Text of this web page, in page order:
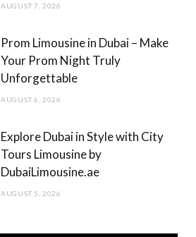
AUGUST 7, 2026
Prom Limousine in Dubai – Make
Your Prom Night Truly
Unforgettable
AUGUST 6, 2026
Explore Dubai in Style with City
Tours Limousine by
DubaiLimousine.ae
AUGUST 5, 2026